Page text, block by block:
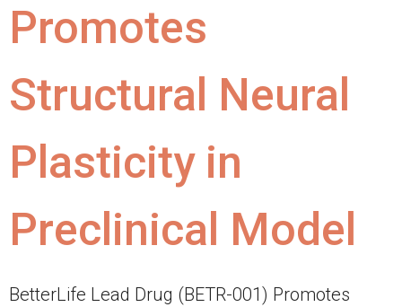
Promotes
Structural Neural
Plasticity in
Preclinical Model
BetterLife Lead Drug (BETR-001) Promotes